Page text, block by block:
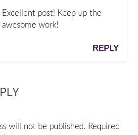
Excellent post! Keep up the
awesome work!
REPLY
will not be published. Required